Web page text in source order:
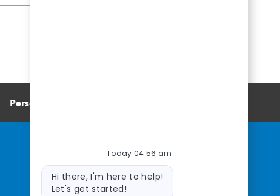
Personal Information
Today 04:56 am
Bot
message
Hi there, I'm here to help!
Let's get started!